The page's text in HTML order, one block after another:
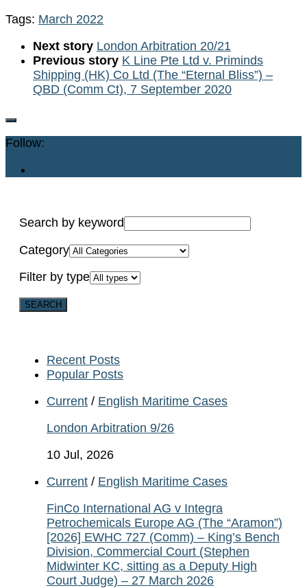
Tags: March 2022
Next story London Arbitration 20/21
Previous story K Line Pte Ltd v. Priminds
Shipping (HK) Co Ltd (The “Eternal Bliss”) –
QBD (Comm Ct), 7 September 2020
Follow:
Search by keyword
Category
Filter by type
Recent Posts
Popular Posts
Current / English Maritime Cases
London Arbitration 9/26
10 Jul, 2026
Current / English Maritime Cases
FinCo International AG v Integra
Petrochemicals Europe AG (The “Aramon”)
[2026] EWHC 727 (Comm) – King’s Bench
Division, Commercial Court (Stephen
Midwinter KC, sitting as a Deputy High
Court Judge) – 27 March 2026